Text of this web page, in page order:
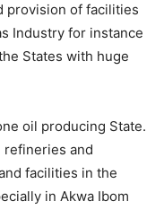
provision of facilities
Industry for instance
States with huge
oil producing State.
refineries and
facilities in the
in Akwa Ibom